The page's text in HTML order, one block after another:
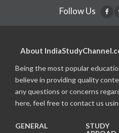
Follow Us
About
Being the most popular
believe in providing quality
any questions or concerns
here, feel free to contact us
GENERAL
STUDY